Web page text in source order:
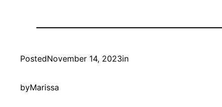
PostedNovember 14, 2023in
byMarissa